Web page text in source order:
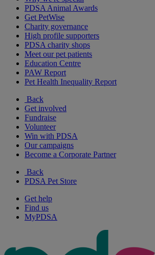
PDSA Animal Awards
Get PetWise
Charity governance
High profile supporters
PDSA charity shops
Meet our pet patients
Education Centre
PAW Report
Pet Health Inequality Report
Back
Get involved
Fundraise
Volunteer
Win with PDSA
Our campaigns
Become a Corporate Partner
Back
PDSA Pet Store
Get help
Find us
MyPDSA